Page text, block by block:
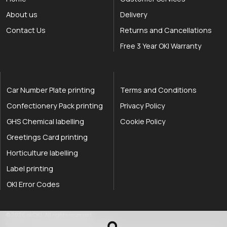
About us
Contact Us
Delivery
Returns and Cancellations
Free 3 Year OKI Warranty
Car Number Plate printing
Confectionery Pack printing
GHS Chemical labelling
Greetings Card printing
Horticulture labelling
Label printing
OKI Error Codes
Terms and Conditions
Privacy Policy
Cookie Policy
OkiOki is a trading name of OkOki Limited.